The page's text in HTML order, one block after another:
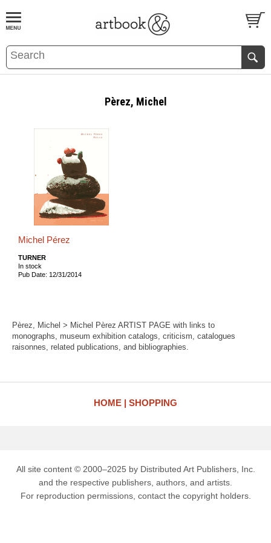
BOOKS EVENTS AND FEATURES
Pèrez, Michel
Michel Pérez
TURNER
In stock
Pub Date: 12/31/2014
Pèrez, Michel > Michel Pèrez ARTIST PAGE with links to
monographs, museum exhibition catalogs, criticism, catalogues
raisonnes, related publications, and bibliographies.
HOME SHOPPING
All site content © 2000–2025 by Distributed Art Publishers, Inc.
and the respective publishers, authors, and artists.
For reproduction permissions, contact the copyright holders.